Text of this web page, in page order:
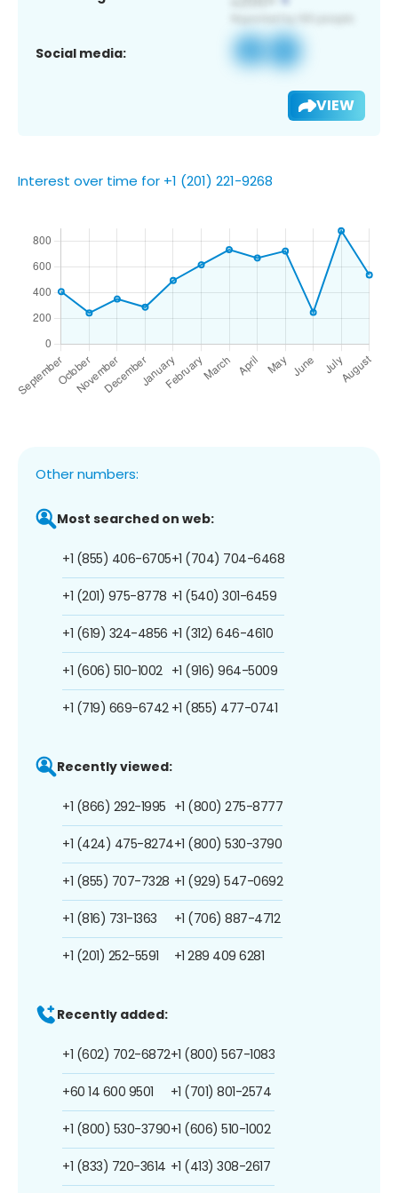
Social media:
VIEW
Interest over time for +1 (201) 221-9268
Other numbers:
Most searched on web:
+1 (855) 406-6705
+1 (201) 975-8778
+1 (619) 324-4856
+1 (606) 510-1002
+1 (719) 669-6742
+1 (704) 704-6468
+1 (540) 301-6459
+1 (312) 646-4610
+1 (916) 964-5009
+1 (855) 477-0741
Recently viewed:
+1 (866) 292-1995
+1 (424) 475-8274
+1 (855) 707-7328
+1 (816) 731-1363
+1 (201) 252-5591
+1 (800) 275-8777
+1 (800) 530-3790
+1 (929) 547-0692
+1 (706) 887-4712
+1 289 409 6281
Recently added:
+1 (602) 702-6872
+60 14 600 9501
+1 (800) 530-3790
+1 (833) 720-3614
+1 (800) 567-1083
+1 (701) 801-2574
+1 (606) 510-1002
+1 (413) 308-2617